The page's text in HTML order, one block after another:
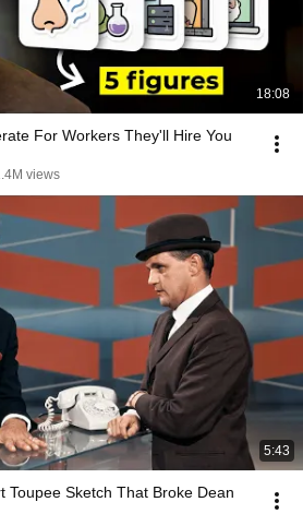
18:08
For Workers They'll Hire You
views
5:43
Toupee Sketch That Broke Dean